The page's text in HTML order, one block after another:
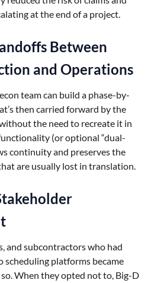
at the end of a project.
Between
and Operations
team can build a phase-by-
then carried forward by the
the need to recreate it in
(or optional “dual-
continuity and preserves the
are usually lost in translation.
and subcontractors who had
scheduling platforms became
When they opted not to, Big-D